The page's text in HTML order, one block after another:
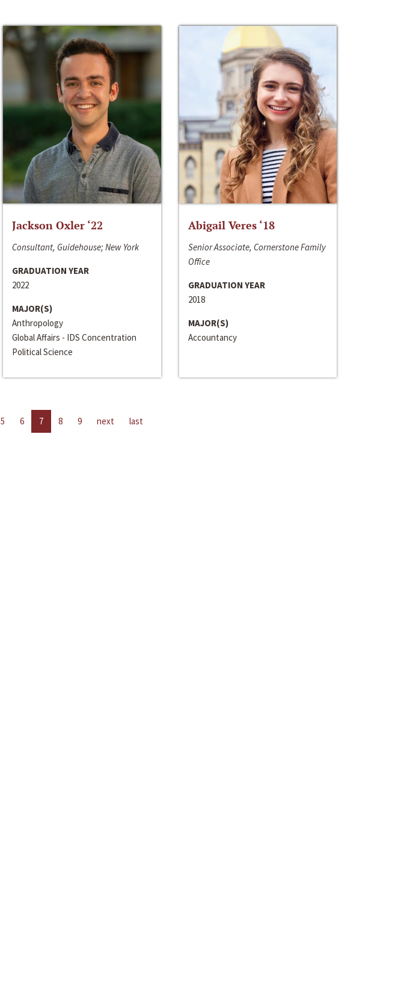
Jackson Oxler ‘22
Consultant, Guidehouse; New York
GRADUATION YEAR
2022
MAJOR(S)
Anthropology
Global Affairs - IDS Concentration
Political Science
Abigail Veres ‘18
Senior Associate, Cornerstone Family
Office
GRADUATION YEAR
2018
MAJOR(S)
Accountancy
5 6 7 8 9 next last